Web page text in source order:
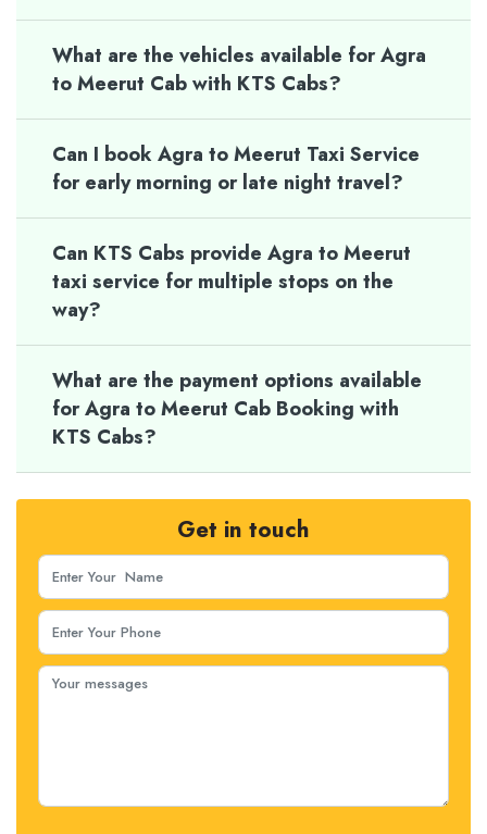
What are the vehicles available for Agra
to Meerut Cab with KTS Cabs?
Can I book Agra to Meerut Taxi Service
for early morning or late night travel?
Can KTS Cabs provide Agra to Meerut
taxi service for multiple stops on the
way?
What are the payment options available
for Agra to Meerut Cab Booking with
KTS Cabs?
Get in touch